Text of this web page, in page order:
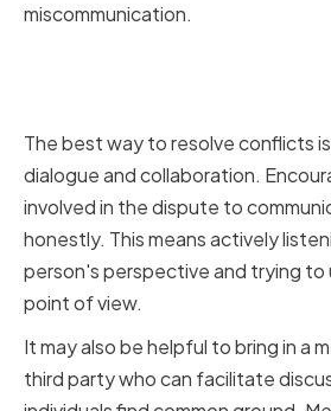
miscommunication.
The best way to resolve conflicts
dialogue and collaboration.
involved in the dispute to
honestly. This means actively
person's perspective and trying
point of view.
It may also be helpful to bring in a
third party who can facilitate